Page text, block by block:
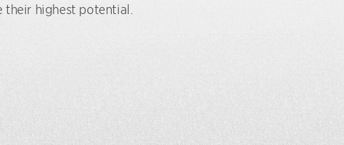
their highest potential.